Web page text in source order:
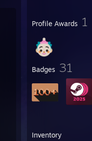
Profile Awards 1
Badges 31
Inventory